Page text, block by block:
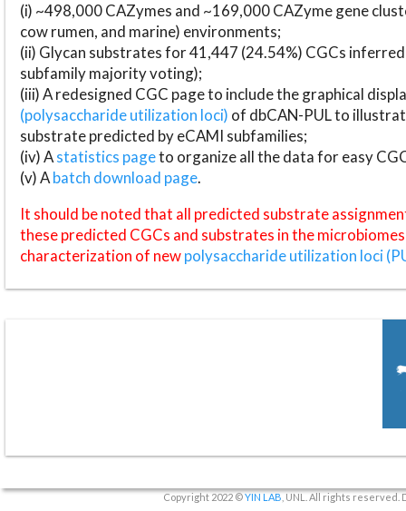
(i) ~498,000 CAZymes and ~169,000 CAZyme gene
cow rumen, and marine) environments;
(ii) Glycan substrates for 41,447 (24.54%) CGCs
subfamily majority voting);
(iii) A redesigned CGC page to include the graphical
(polysaccharide utilization loci) of dbCAN-PUL to
substrate predicted by eCAMI subfamilies;
(iv) Astatistics pageto organize all the data for easy
(v) Abatch download page.
It should be noted that all predicted substrate
these predicted CGCs and substrates in the
characterization of newpolysaccharide utilization loci
Copyright 2022 ©YIN LAB , UNL. All rights